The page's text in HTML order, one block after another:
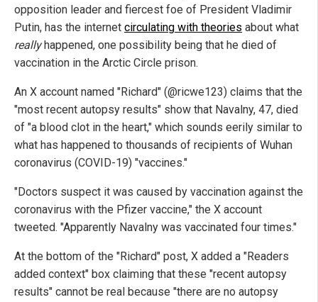
opposition leader and fiercest foe of President Vladimir
Putin, has the internet circulating with theories about what
reallyhappened, one possibility being that he died of
vaccination in the Arctic Circle prison.
An X account named "Richard" (@ricwe123) claims that the
"most recent autopsy results" show that Navalny, 47, died
of "a blood clot in the heart," which sounds eerily similar to
what has happened to thousands of recipients of Wuhan
coronavirus (COVID-19) "vaccines."
"Doctors suspect it was caused by vaccination against the
coronavirus with the Pfizer vaccine," the X account
tweeted. "Apparently Navalny was vaccinated four times."
At the bottom of the "Richard" post, X added a "Readers
added context" box claiming that these "recent autopsy
results" cannot be real because "there are no autopsy